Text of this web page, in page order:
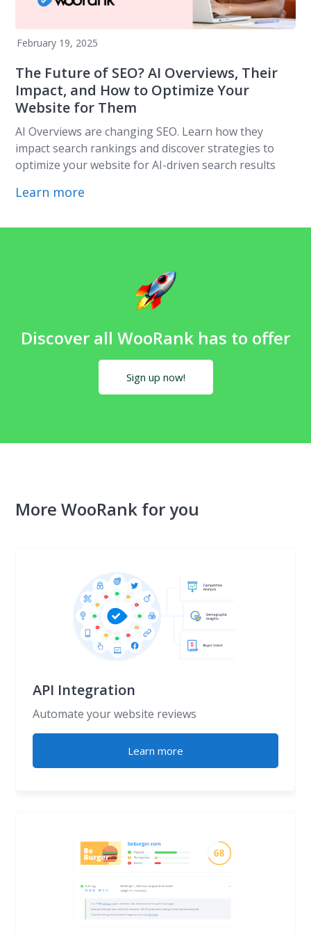
February 19, 2025
The Future of SEO? AI Overviews, Their
Impact, and How to Optimize Your
Website for Them
AI Overviews are changing SEO. Learn how they
impact search rankings and discover strategies to
optimize your website for AI-driven search results
Learn more
Discover all WooRank has to offer
Sign up now!
More WooRank for you
API Integration
Automate your website reviews
Learn more